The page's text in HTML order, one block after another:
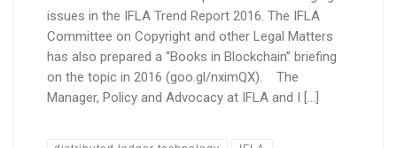
issues in the IFLA Trend Report 2016. The IFLA
Committee on Copyright and other Legal Matters
has also prepared a “Books in Blockchain” briefing
on the topic in 2016 (goo.gl/nximQX). The
Manager, Policy and Advocacy at IFLA and I […]